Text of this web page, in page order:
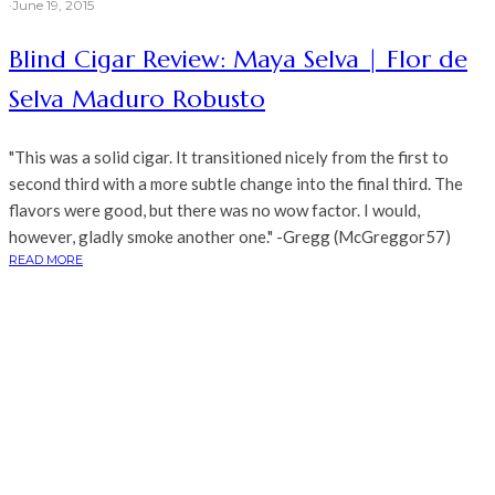
·June 19, 2015
Blind Cigar Review: Maya Selva | Flor de
Selva Maduro Robusto
"This was a solid cigar. It transitioned nicely from the first to
second third with a more subtle change into the final third. The
flavors were good, but there was no wow factor. I would,
however, gladly smoke another one." -Gregg (McGreggor57)
READ MORE